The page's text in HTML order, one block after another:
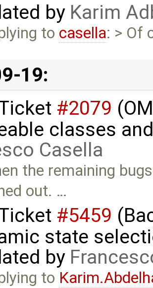
by Karim
to casella: > Of
19:
#2079
classes
Casella
the remaining
out. …
#5459
state
by
to